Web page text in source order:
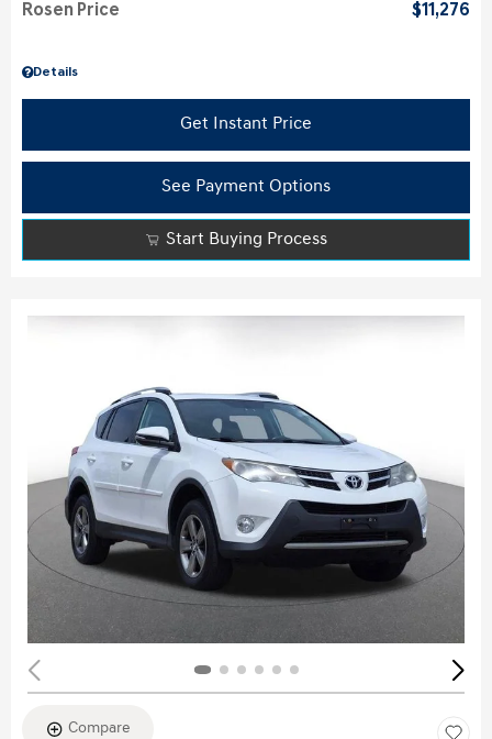
Details
Rosen Price $11,276
Get Instant Price
See Payment Options
Start Buying Process
Compare